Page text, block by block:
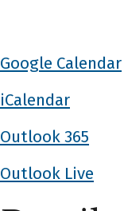
Google Calendar
iCalendar
Outlook 365
Outlook Live